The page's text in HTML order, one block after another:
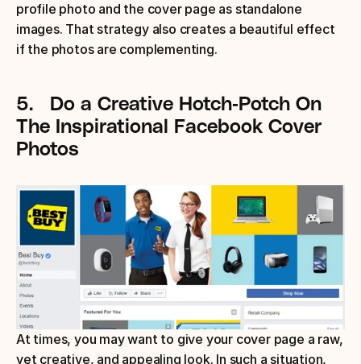
profile photo and the cover page as standalone
images. That strategy also creates a beautiful effect
if the photos are complementing.
5. Do a Creative Hotch-Potch On
The Inspirational Facebook Cover
Photos
At times, you may want to give your cover page a raw,
yet creative, and appealing look. In such a situation,